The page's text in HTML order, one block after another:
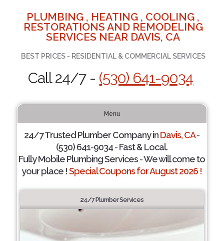
PLUMBING , HEATING , COOLING ,
RESTORATIONS AND REMODELING
SERVICES NEAR DAVIS, CA
BEST PRICES - RESIDENTIAL & COMMERCIAL SERVICES
Call 24/7 - (530) 641-9034
Menu
24/7 Trusted Plumber Company inDavis, CA-
(530) 641-9034 - Fast & Local.
Fully Mobile Plumbing Services - We will come to
your place !Special Coupons for August 2026 !
24/7 Plumber Services